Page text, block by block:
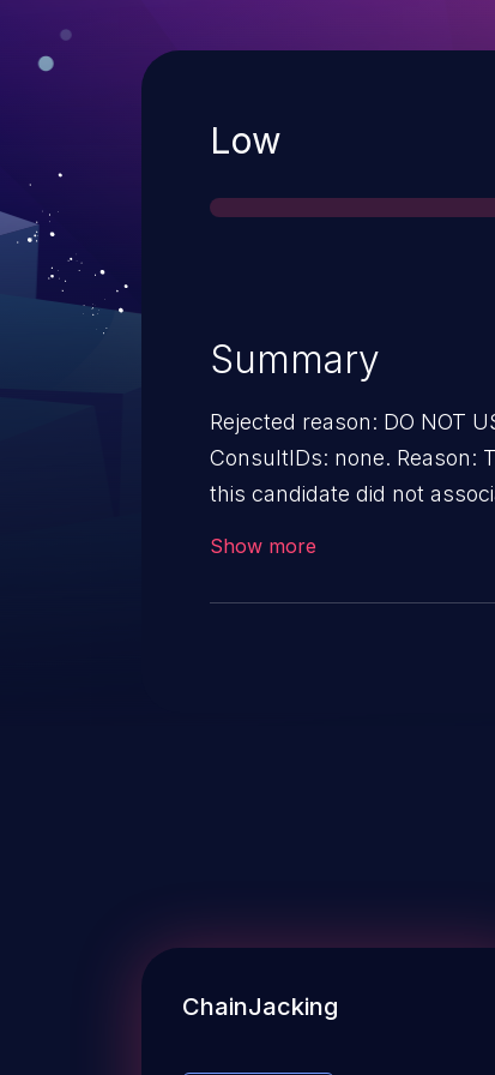
Severity
Low
Summary
Rejected reason: DO NOT
ConsultIDs: none. Reason:
this candidate did not
Show more
ChainJacking